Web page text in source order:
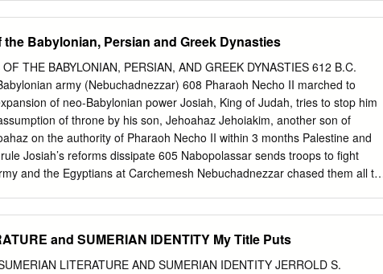
It suggests that the origins of servile systems in Babylonia can be
Domar hy- pothesis, which proposes that large-scale systems of
with * This was written in honor, thanks, and recognition of McGuire
a sense of the influence of aggregate population behavior on
notably in his 1973 article “Population Shift and the Rise of
As an Assyriology student who was searching texts for answers to
occasionally found myself in uncharted waters. Mac’s encouragement
discomfort, find the data, and put words on the page. The necessity of
Babylonian, Persian and Greek Dynasties
THE BABYLONIAN, PERSIAN, AND GREEK DYNASTIES 612 B.C.
army (Nebuchadnezzar) 608 Pharaoh Necho II marched to
of neo-Babylonian power Josiah, King of Judah, tries to stop him
of throne by his son, Jehoahaz Jehoiakim, another son of
on the authority of Pharaoh Necho II within 3 months Palestine and
Josiah’s reforms dissipate 605 Nabopolassar sends troops to fight
and the Egyptians at Carchemesh Nebuchadnezzar chased them all
and the temple destroyed and large deportation 582 Because
killed Gedaliah another last large deportation occurred SUCCESSORS
and SUMERIAN IDENTITY My Title Puts
LITERATURE AND SUMERIAN IDENTITY JERROLD S.